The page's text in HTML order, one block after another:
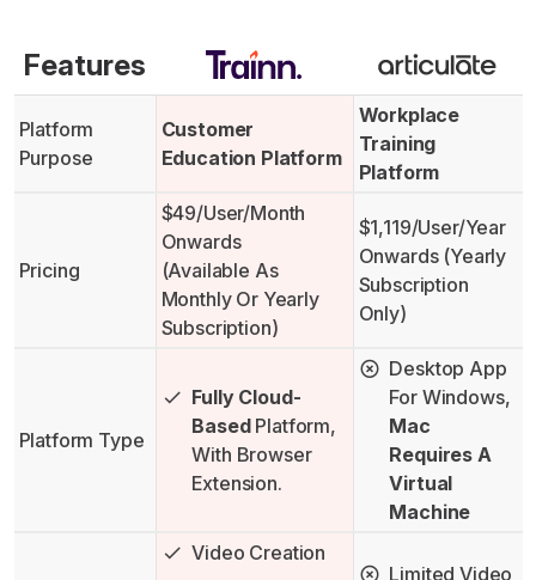
Features
Platform
Purpose
Customer
Education Platform
Workplace
Training
Platform
Pricing
$49/user/month
Onwards
(available As
Monthly Or Yearly
Subscription)
$1,119/user/year
Onwards (yearly
Subscription
Only)
Platform Type
Fully Cloud-
BasedPlatform,
With Browser
Extension.
Desktop App
For Windows,
Mac
Requires A
Virtual
Machine
Video Creation
Limited Video